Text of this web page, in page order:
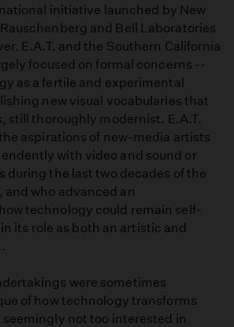
initiative launched by New
and Bell Laboratories
E.A.T. and the Southern California
focused on formal concerns --
as a fertile and experimental
new visual vocabularies that
still thoroughly modernist. E.A.T.
aspirations of new-media artists
with video and sound or
during the last two decades of the
who advanced an
technology could remain self-
its role as both an artistic and
were sometimes
of how technology transforms
not too interested in